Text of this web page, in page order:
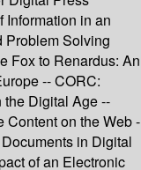
in an
Problem Solving
Fox to Renardus: An
-- CORC:
Digital Age --
Content on the Web -
in Digital
of an Electronic